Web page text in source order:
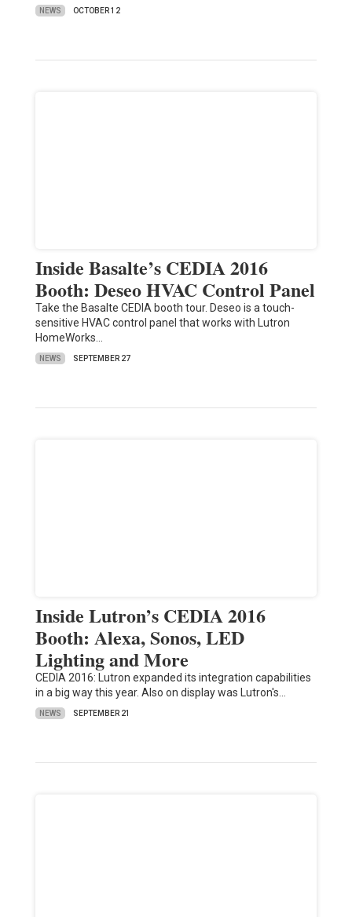
NEWS OCTOBER 12
Inside Basalte’s CEDIA 2016
Booth: Deseo HVAC Control Panel
Take the Basalte CEDIA booth tour. Deseo is a touch-
sensitive HVAC control panel that works with Lutron
HomeWorks…
NEWS SEPTEMBER 27
Inside Lutron’s CEDIA 2016
Booth: Alexa, Sonos, LED
Lighting and More
CEDIA 2016: Lutron expanded its integration capabilities
in a big way this year. Also on display was Lutron's…
NEWS SEPTEMBER 21